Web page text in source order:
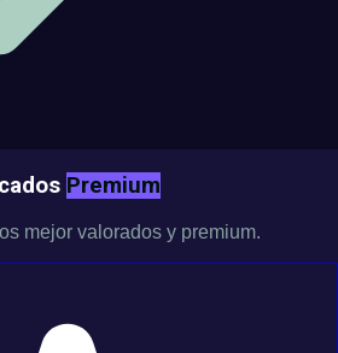
Premium
mejor valorados y premium.